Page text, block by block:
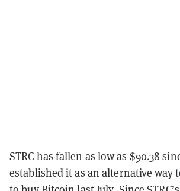
STRC has fallen as low as $90.38
established it as an alternative way